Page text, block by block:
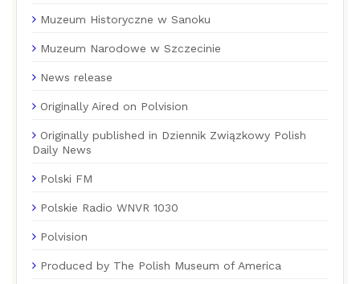
Muzeum Historyczne w Sanoku
Muzeum Narodowe w Szczecinie
News release
Originally Aired on Polvision
Originally published in Dziennik Związkowy Polish
Daily News
Polski FM
Polskie Radio WNVR 1030
Polvision
Produced by The Polish Museum of America